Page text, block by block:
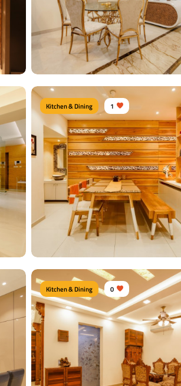
View Details
Royal Dining Area
Type of furniture:Dining tables
Materials Used:Plywood, Laminate Sheet
View Details
Kitchen & Dining 1
Woody Dining
Type of furniture:
Dining sets, Dining tables
Materials Used:Burma Teak Wood, Plywood,
Laminate Sheet
Kitchen & Dining 0